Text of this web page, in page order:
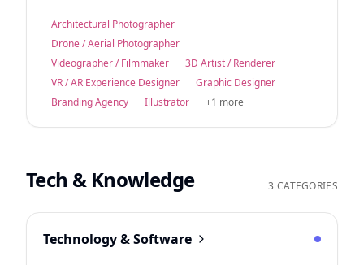
Architectural Photographer
Drone / Aerial Photographer
Videographer / Filmmaker
3D Artist / Renderer
VR / AR Experience Designer
Graphic Designer
Branding Agency
Illustrator +1 more
Tech & Knowledge 3 CATEGORIES
Technology & Software